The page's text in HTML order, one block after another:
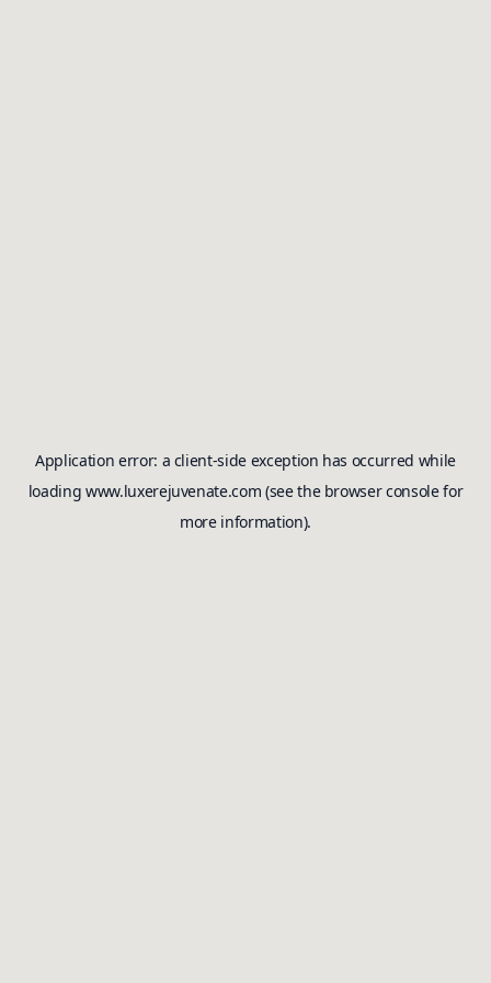
Application error: a client-side exception has occurred while
loading www.luxerejuvenate.com (see the browser consolefor
more information).